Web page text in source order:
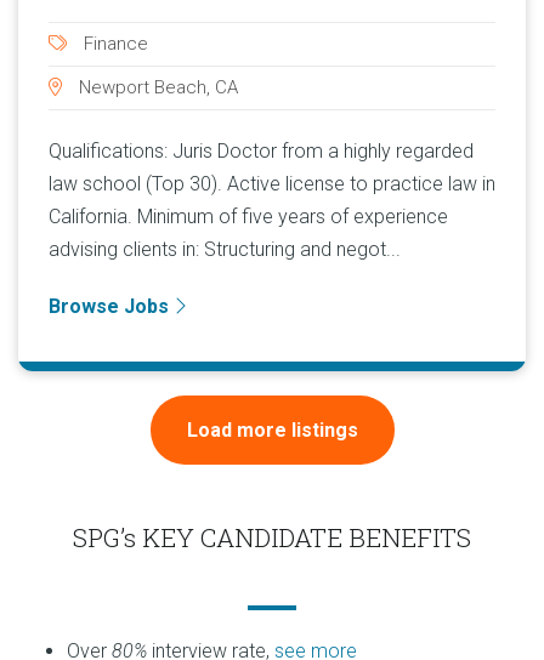
Finance
Newport Beach, CA
Qualifications: Juris Doctor from a highly regarded
law school (Top 30). Active license to practice law in
California. Minimum of five years of experience
advising clients in: Structuring and negot...
Browse Jobs
Load more listings
SPG’s KEY CANDIDATE BENEFITS
Over 80% interview rate, see more